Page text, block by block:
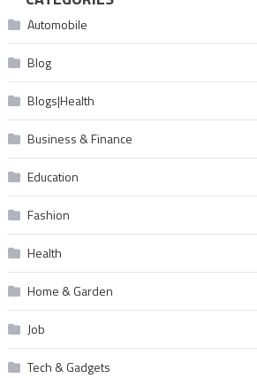
Automobile
Blog
Blogs|Health
Business & Finance
Education
Fashion
Health
Home & Garden
Job
Tech & Gadgets